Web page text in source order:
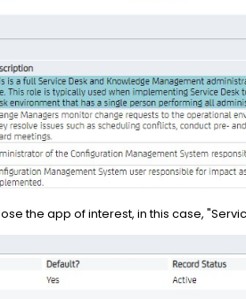
the app of interest, in this case,